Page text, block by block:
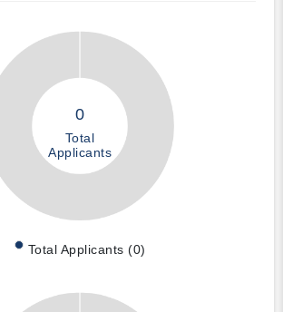
0
Total
Applicants
Total Applicants (0)